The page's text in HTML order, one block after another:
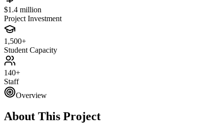
$1.4 million
Project Investment
1,500+
Student Capacity
140+
Staff
Overview
About This Project